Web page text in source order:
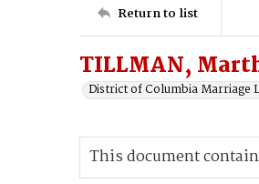
Return to list
TILLMAN,
District of Columbia Marriage
This document